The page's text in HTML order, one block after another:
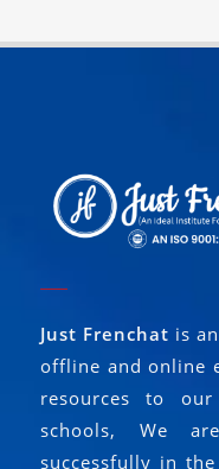
Just Frenchat is
offline and online
resources to
schools, We
successfully in